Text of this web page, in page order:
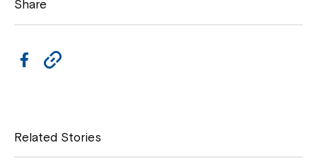
e
n
w
i
Share
e
b
y
L
Related Stories